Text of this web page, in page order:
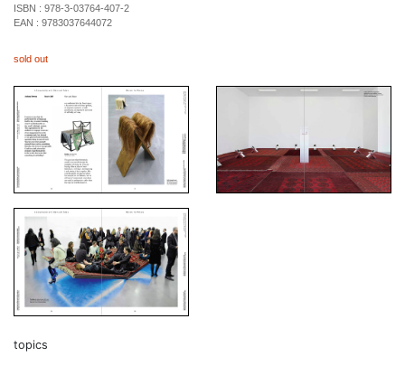
ISBN : 978-3-03764-407-2
EAN : 9783037644072
sold out
topics